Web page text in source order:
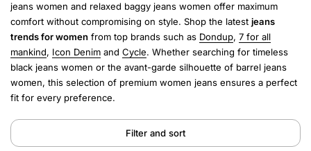
jeans women and relaxed baggy jeans women offer maximum
comfort without compromising on style. Shop the latest jeans
trends for women from top brands such as Dondup, 7 for all
mankind, Icon Denim and Cycle. Whether searching for timeless
black jeans women or the avant-garde silhouette of barrel jeans
women, this selection of premium women jeans ensures a perfect
fit for every preference.
Filter and sort